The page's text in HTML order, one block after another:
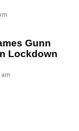
Gunn
Lockdown